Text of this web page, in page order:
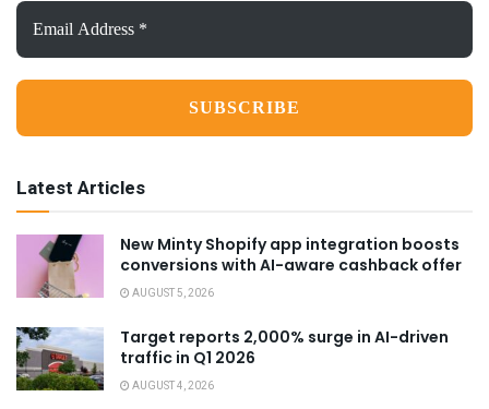
Email
Address
*
Latest Articles
New Minty Shopify app integration boosts
conversions with AI-aware cashback offer
AUGUST 5, 2026
Target reports 2,000% surge in AI-driven
traffic in Q1 2026
AUGUST 4, 2026